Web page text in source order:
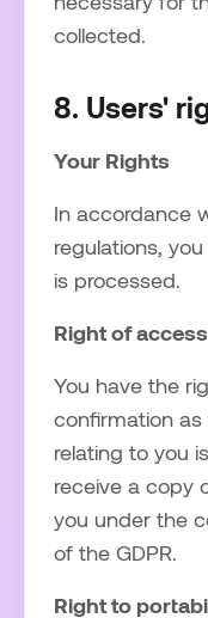
collected.
8. Users'
Your Rights
In accordance
regulations,
is processed.
Right of access
You have the
confirmation
relating to you
receive a copy
you under the
of the GDPR.
Right to